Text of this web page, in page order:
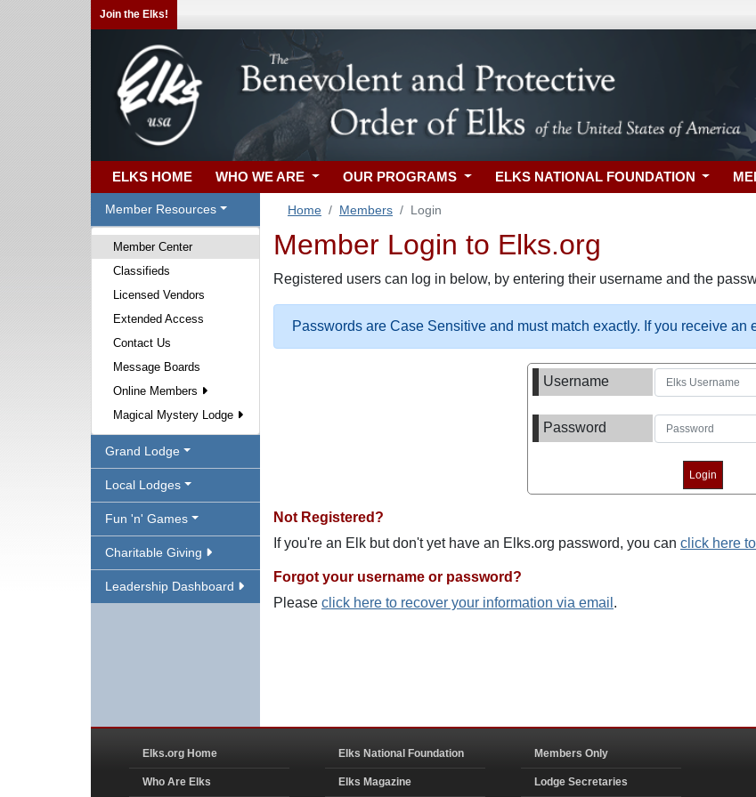
Join the Elks!
ELKS HOME WHO WE ARE OUR PROGRAMS ELKS NATIONAL FOUNDATION
Member Resources
Member Center
Classifieds
Licensed Vendors
Extended Access
Contact Us
Message Boards
Online Members
Magical Mystery Lodge
Grand Lodge
Local Lodges
Fun 'n' Games
Charitable Giving
Leadership Dashboard
Home Members Login
Member Login to Elks.org
Registered users can log in below, by entering their username and the
Passwords are Case Sensitive and must match exactly. If you receive
Username
Password
Not Registered?
If you're an Elk but don't yet have an Elks.org password, you can click here
Forgot your username or password?
Please click here to recover your information via email .
Elks.org Home
Who Are Elks
Elks National Foundation
Elks Magazine
Members Only
Lodge Secretaries